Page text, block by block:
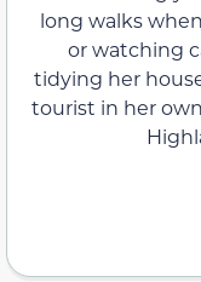
long walks
or watching
tidying her
tourist in her